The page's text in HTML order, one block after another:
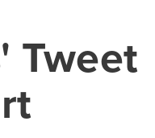
Tweet